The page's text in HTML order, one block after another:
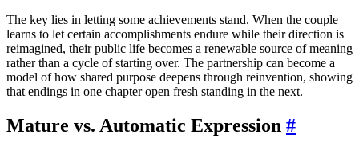
The key lies in letting some achievements stand. When the couple
learns to let certain accomplishments endure while their direction is
reimagined, their public life becomes a renewable source of meaning
rather than a cycle of starting over. The partnership can become a
model of how shared purpose deepens through reinvention, showing
that endings in one chapter open fresh standing in the next.
Mature vs. Automatic Expression #